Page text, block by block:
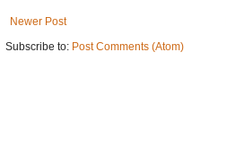
Newer Post
Subscribe to: Post Comments (Atom)